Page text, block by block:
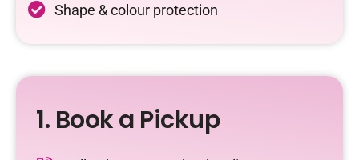
Shape & colour protection
1. Book a Pickup